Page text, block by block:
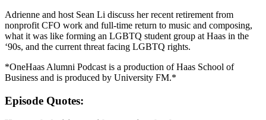
Adrienne and host Sean Li discuss her recent retirement from
nonprofit CFO work and full-time return to music and composing,
what it was like forming an LGBTQ student group at Haas in the
‘90s, and the current threat facing LGBTQ rights.
*OneHaas Alumni Podcast is a production of Haas School of
Business and is produced by University FM.*
Episode Quotes: